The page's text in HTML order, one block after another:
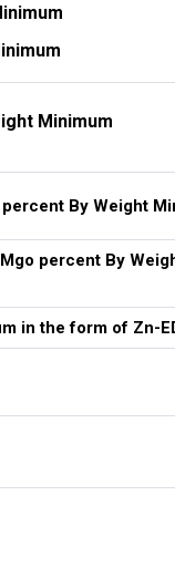
Minimum
By Weight
percent By
in the form of Zn-